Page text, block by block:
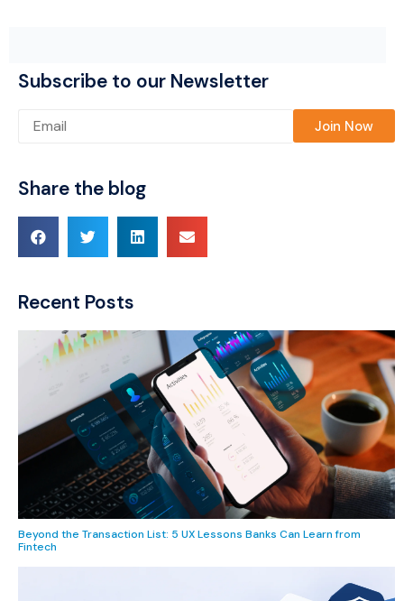
Subscribe to our Newsletter
Please leave this field empty.
Share the blog
Recent Posts
Beyond the Transaction List: 5 UX Lessons Banks Can Learn from
Fintech